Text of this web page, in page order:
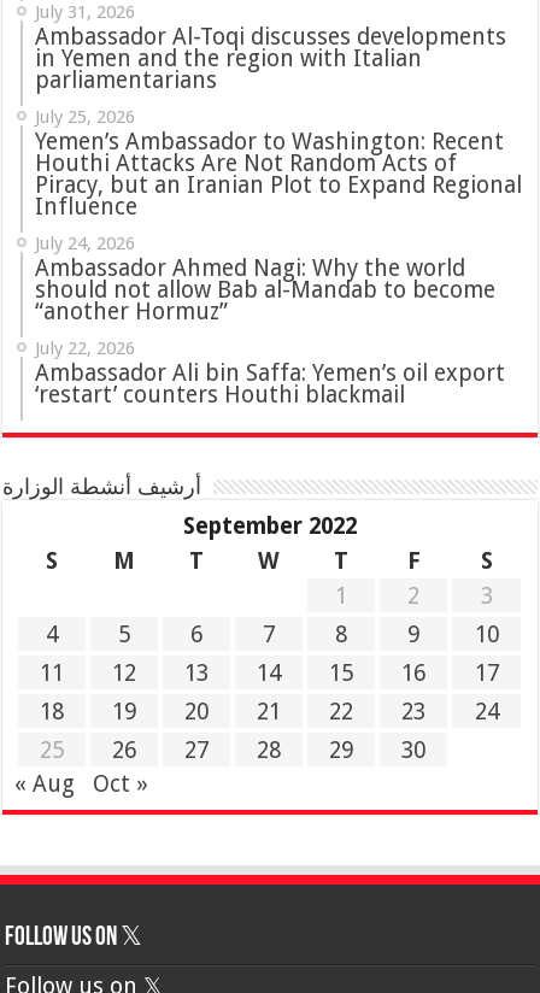
July 31, 2026
‏Ambassador Al-Toqi discusses developments
in Yemen and the region with Italian
parliamentarians
July 25, 2026
Yemen’s Ambassador to Washington: Recent
Houthi Attacks Are Not Random Acts of
Piracy, but an Iranian Plot to Expand Regional
Influence
July 24, 2026
Ambassador Ahmed Nagi: Why the world
should not allow Bab al-Mandab to become
“another Hormuz”
July 22, 2026
Ambassador Ali bin Saffa: Yemen’s oil export
‘restart’ counters Houthi blackmail
أرشيف أنشطة الوزارة
September 2022
S
M T W T F
S
1
2
3
4
5 6 7 8 9
10
11
12 13 14 15 16
17
18
19 20 21 22 23
24
25
26 27 28 29
30
« Aug
Oct »
Follow us on 𝕏
Follow us on 𝕏